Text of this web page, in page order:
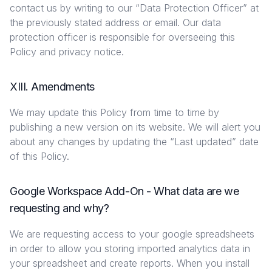
contact us by writing to our “Data Protection Officer” at
the previously stated address or email. Our data
protection officer is responsible for overseeing this
Policy and privacy notice.
XIII. Amendments
We may update this Policy from time to time by
publishing a new version on its website. We will alert you
about any changes by updating the “Last updated” date
of this Policy.
Google Workspace Add-On - What data are we
requesting and why?
We are requesting access to your google spreadsheets
in order to allow you storing imported analytics data in
your spreadsheet and create reports. When you install